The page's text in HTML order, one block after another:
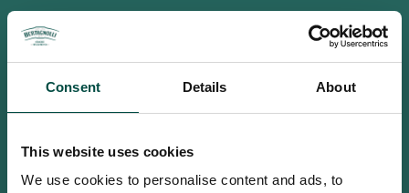
Consent Details About
This website uses cookies
We use cookies to personalise content and ads, to